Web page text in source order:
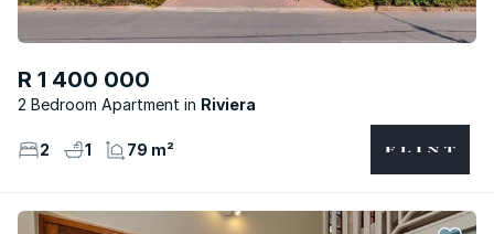
R 1 400 000
2 Bedroom Apartment Riviera
2 1 79 m²